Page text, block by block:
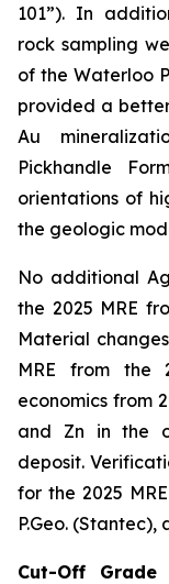
101”). In
rock sampling
of the Waterloo
provided a
Au
Pickhandle
orientations of
the geologic
No additional
the 2025 MRE
Material
MRE from the
economics from
and Zn in the
deposit.
for the 2025
P.Geo. (Stantec),
Cut-Off Grade